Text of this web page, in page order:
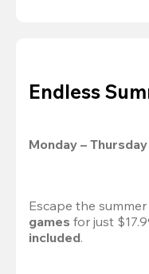
Endless
Monday –
Escape the
games for just
included.